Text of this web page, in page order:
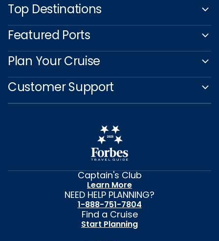
Top Destinations
Featured Ports
Plan Your Cruise
Customer Support
Captain's Club
Learn More
NEED HELP PLANNING?
1-888-751-7804
Find a Cruise
Start Planning